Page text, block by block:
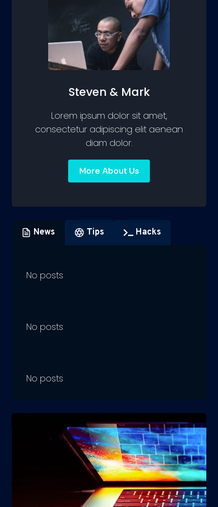
Steven & Mark
Lorem ipsum dolor sit amet,
consectetur adipiscing elit aenean
diam dolor.
More About Us
News Tips Hacks
No posts
No posts
No posts